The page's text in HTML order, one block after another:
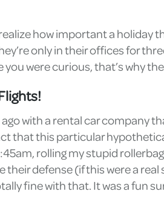
how important a holiday
only in their offices for
were curious, that’s why
with a rental car company
that this particular
rolling my stupid
defense (if this were a
fine with that. It was a fun